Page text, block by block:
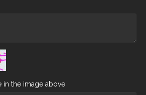
in the image above